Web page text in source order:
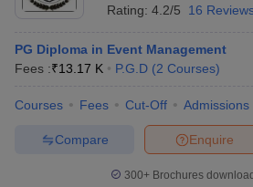
Rating: 4.2/5 16
PG Diploma in Event Management
Fees :₹13.17 K P.G.D (2 Courses)
Courses Fees Cut-Off Admissions
Enquire
Compare
300+ Brochures